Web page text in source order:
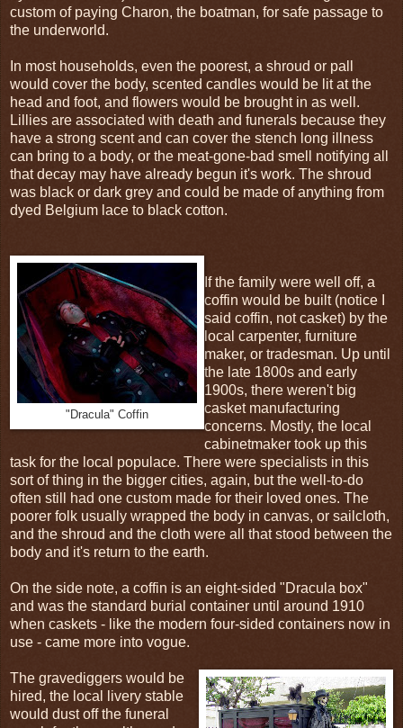
custom of paying Charon, the boatman, for safe passage to
the underworld.
In most households, even the poorest, a shroud or pall
would cover the body, scented candles would be lit at the
head and foot, and flowers would be brought in as well.
Lillies are associated with death and funerals because they
have a strong scent and can cover the stench long illness
can bring to a body, or the meat-gone-bad smell notifying all
that decay may have already begun it's work. The shroud
was black or dark grey and could be made of anything from
dyed Belgium lace to black cotton.
"Dracula" Coffin
If the family were well off, a
coffin would be built (notice I
said coffin, not casket) by the
local carpenter, furniture
maker, or tradesman. Up until
the late 1800s and early
1900s, there weren't big
casket manufacturing
concerns. Mostly, the local
cabinetmaker took up this
task for the local populace. There were specialists in this
sort of thing in the bigger cities, again, but the well-to-do
often still had one custom made for their loved ones. The
poorer folk usually wrapped the body in canvas, or sailcloth,
and the shroud and the cloth were all that stood between the
body and it's return to the earth.
On the side note, a coffin is an eight-sided "Dracula box"
and was the standard burial container until around 1910
when caskets - like the modern four-sided containers now in
use - came more into vogue.
The gravediggers would be
hired, the local livery stable
would dust off the funeral